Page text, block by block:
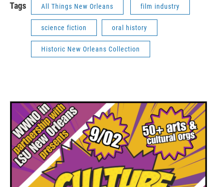
Tags All Things New Orleans film industry
science fiction oral history
Historic New Orleans Collection